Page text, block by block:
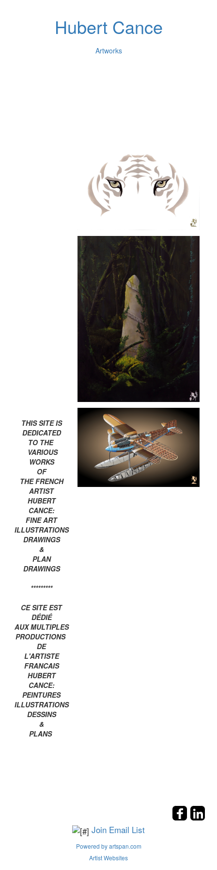
Hubert Cance
Artworks
THIS SITE IS
DEDICATED
TO THE
VARIOUS
WORKS
OF
THE FRENCH
ARTIST
HUBERT
CANCE:
FINE ART
ILLUSTRATIONS
DRAWINGS
&
PLAN
DRAWINGS
*********
CE SITE EST
DÉDIÉ
AUX MULTIPLES
PRODUCTIONS
DE
L'ARTISTE
FRANCAIS
HUBERT
CANCE:
PEINTURES
ILLUSTRATIONS
DESSINS
&
PLANS
Join Email List
Powered by artspan.com
Artist Websites